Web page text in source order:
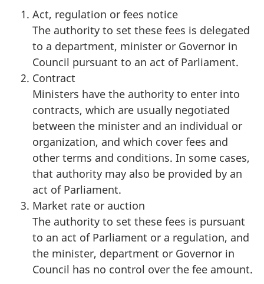
Act, regulation or fees notice
The authority to set these fees is delegated
to a department, minister or Governor in
Council pursuant to an act of Parliament.
Contract
Ministers have the authority to enter into
contracts, which are usually negotiated
between the minister and an individual or
organization, and which cover fees and
other terms and conditions. In some cases,
that authority may also be provided by an
act of Parliament.
Market rate or auction
The authority to set these fees is pursuant
to an act of Parliament or a regulation, and
the minister, department or Governor in
Council has no control over the fee amount.